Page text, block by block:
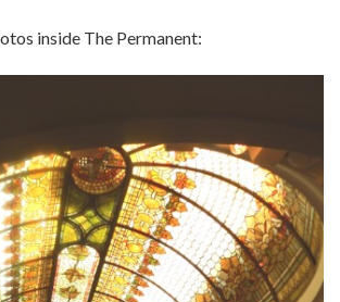
inside The Permanent: